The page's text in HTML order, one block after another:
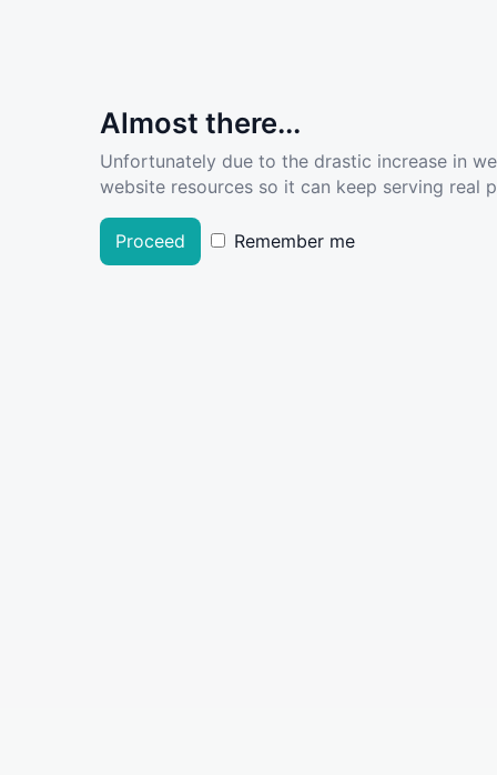
Almost there...
Unfortunately due to the drastic increase in
website resources so it can keep serving real
Proceed Remember me